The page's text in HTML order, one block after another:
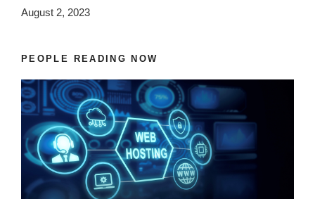
August 2, 2023
PEOPLE READING NOW